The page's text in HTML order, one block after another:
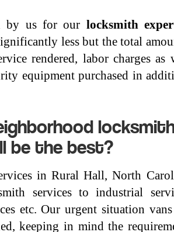
by us for our locksmith
less but the total
rendered, labor charges
equipment purchased in
be the best?
in Rural Hall, North
services to industrial
etc. Our urgent situation
keeping in mind the